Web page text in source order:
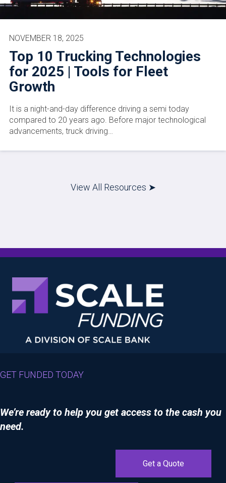
Top 10 Trucking Technologies
for 2025 | Tools for Fleet
Growth
NOVEMBER 18, 2025
It is a night-and-day difference driving a semi today
compared to 20 years ago. Before major technological
advancements, truck driving…
View All Resources ➤
GET FUNDED TODAY
We’re ready to help you get access to the cash you
need.
Get a Quote